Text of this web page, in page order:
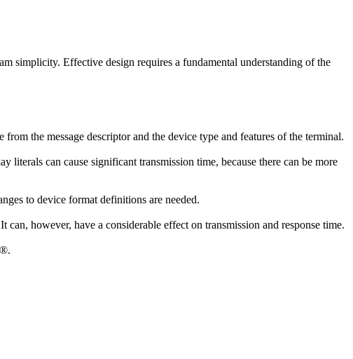
simplicity. Effective design requires a fundamental understanding of the
the message descriptor and the device type and features of the terminal.
can cause significant transmission time, because there can be more
to device format definitions are needed.
however, have a considerable effect on transmission and response time.